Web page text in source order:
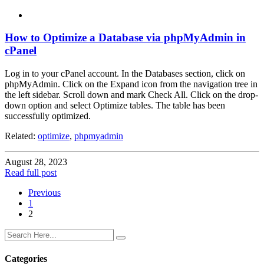
How to Optimize a Database via phpMyAdmin in
cPanel
Log in to your cPanel account. In the Databases section, click on
phpMyAdmin. Click on the Expand icon from the navigation tree in
the left sidebar. Scroll down and mark Check All. Click on the drop-
down option and select Optimize tables. The table has been
successfully optimized.
Related: optimize, phpmyadmin
August 28, 2023
Read full post
Previous
1
2
Categories